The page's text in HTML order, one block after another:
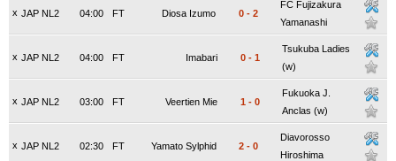
x JAP NL2 FT
04:00 Diosa Izumo 0 - 2
FC Fujizakura
Yamanashi
x JAP NL2 FT
04:00 Imabari 0 - 1
Tsukuba Ladies
(w)
x JAP NL2 FT
03:00 Veertien Mie 1 - 0
Fukuoka J.
Anclas (w)
x JAP NL2 FT
02:30 Yamato Sylphid 2 - 0
Diavorosso
Hiroshima